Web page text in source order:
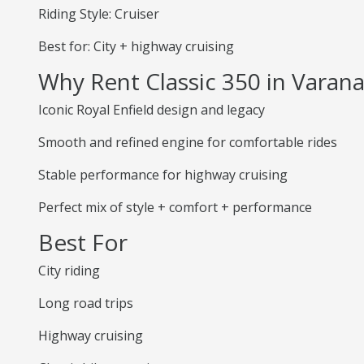
Riding Style: Cruiser
Best for: City + highway cruising
Why Rent Classic 350 in
Iconic Royal Enfield design and legacy
Smooth and refined engine for comfortable rides
Stable performance for highway cruising
Perfect mix of style + comfort + performance
Best For
City riding
Long road trips
Highway cruising